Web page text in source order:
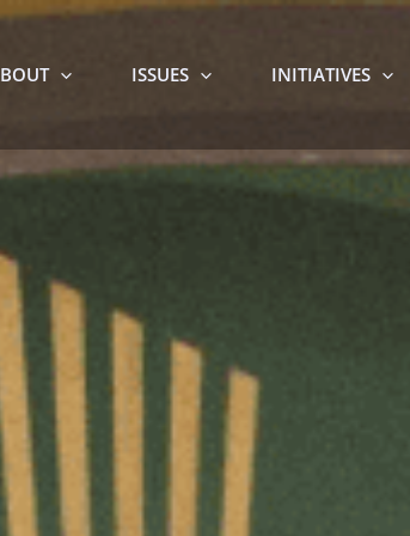
ISSUES INITIATIVES